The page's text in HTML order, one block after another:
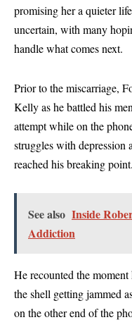
promising her a quieter
uncertain, with many
handle what comes next.
Prior to the miscarriage,
Kelly as he battled his
attempt while on the
struggles with depression
reached his breaking point.
See also Inside
Addiction
He recounted the
the shell getting jammed
on the other end of the